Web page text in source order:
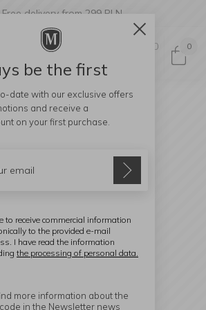
Free delivery from 299 PLN
0 0
be the first
date with our exclusive offers
and receive a
on your first purchase.
to receive commercial information
to the provided e-mail
I have read the information
the processing of personal data.
more information about the
in the Newsletter news